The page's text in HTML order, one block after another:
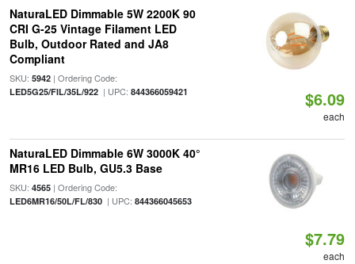
NaturaLED Dimmable 5W 2200K 90
CRI G-25 Vintage Filament LED
Bulb, Outdoor Rated and JA8
Compliant
SKU: 5942| Ordering Code:
LED5G25/FIL/35L/922| UPC: 844366059421 $6.09
each
NaturaLED Dimmable 6W 3000K 40°
MR16 LED Bulb, GU5.3 Base
SKU: 4565| Ordering Code:
LED6MR16/50L/FL/830| UPC: 844366045653
$7.79
each